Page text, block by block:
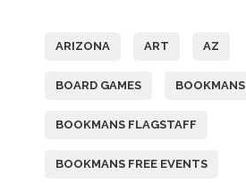
ARIZONA ART AZ
BOARD GAMES BOOKMANS
BOOKMANS FLAGSTAFF
BOOKMANS FREE EVENTS